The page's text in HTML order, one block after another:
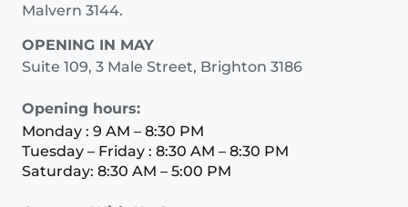
Malvern 3144.
OPENING IN MAY
Suite 109, 3 Male Street, Brighton 3186
Opening hours:
Monday : 9 AM – 8:30 PM
Tuesday – Friday : 8:30 AM – 8:30 PM
Saturday: 8:30 AM – 5:00 PM